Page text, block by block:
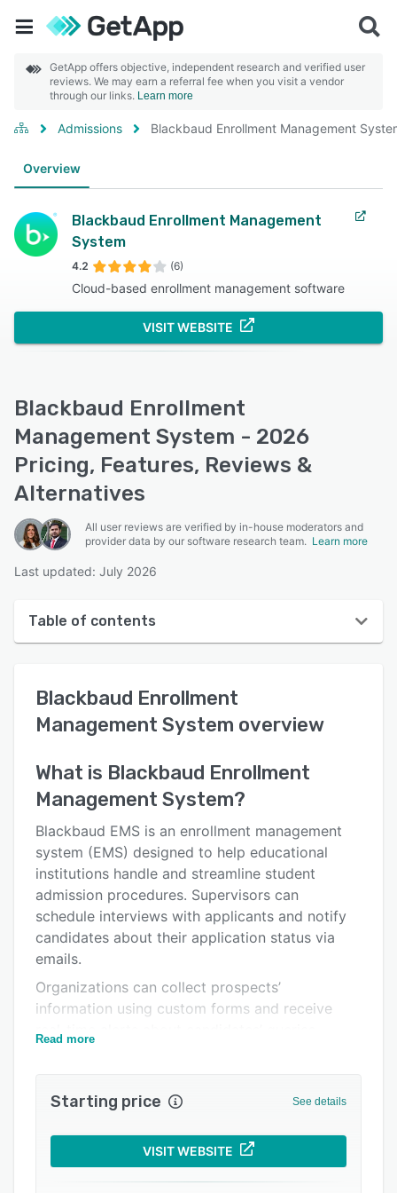
GetApp offers objective, independent research and verified user
reviews. We may earn a referral fee when you visit a vendor
through our links. Learn more
Admissions Blackbaud Enrollment Management
Overview
Blackbaud Enrollment Management
System
4.2 (6)
Cloud-based enrollment management software
VISIT WEBSITE
Blackbaud Enrollment
Management System - 2026
Pricing, Features, Reviews &
Alternatives
All user reviews are verified by in-house moderators and
provider data by our software research team. Learn more
Last updated: July 2026
Table of contents
User interface
Reviews
Key features
Alternatives
Integrations
Support options
FAQs
Related categories
Blackbaud Enrollment
Management System overview
What is Blackbaud Enrollment
Management System?
Blackbaud EMS is an enrollment management
system (EMS) designed to help educational
institutions handle and streamline student
admission procedures. Supervisors can
schedule interviews with applicants and notify
candidates about their application status via
emails.
Organizations can collect prospects’
information using custom forms and receive
real-time alerts about candidates’ queries.
communicate with admission officers, and track
progress through milestone checklists.
Administrators can use the dashboard to view
upcoming appointments on a calendar, review
file submissions, and enable staff members to
Read more
Starting price See details
VISIT WEBSITE